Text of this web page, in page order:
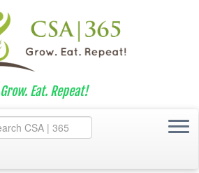
Grow. Eat. Repeat!